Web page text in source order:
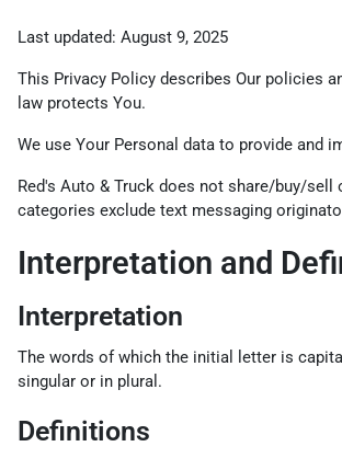
Last updated: August 9, 2025
This Privacy Policy describes Our policies
law protects You.
We use Your Personal data to provide and
Red's Auto & Truck does not share/buy/
categories exclude text messaging
Interpretation and
Interpretation
The words of which the initial letter is
singular or in plural.
Definitions